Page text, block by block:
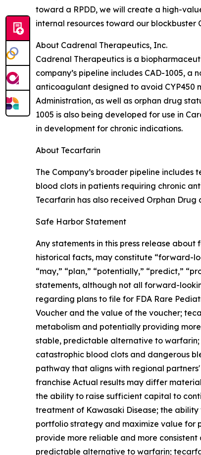
toward a RPDD, we will create a high-
internal resources toward our blockbuster
About Cadrenal Therapeutics, Inc.
Cadrenal Therapeutics is a
company’s pipeline includes CAD-1005,
anticoagulant designed to avoid CYP450
Administration, as well as orphan drug
1005 is also being developed for use in
in development for chronic indications.
About Tecarfarin
The Company’s broader pipeline
blood clots in patients requiring chronic
Tecarfarin has also received Orphan
Safe Harbor Statement
Any statements in this press release
historical facts, may constitute “forward-
“may,” “plan,” “potentially,” “predict,”
statements, although not all forward-
regarding plans to file for FDA Rare
Voucher and the value of the voucher;
metabolism and potentially providing
stable, predictable alternative to
catastrophic blood clots and dangerous
pathway that aligns with regional
franchise Actual results may differ
the ability to raise sufficient capital to
treatment of Kawasaki Disease; the
portfolio strategy and maximize value for
provide more reliable and more
predictable alternative to warfarin;